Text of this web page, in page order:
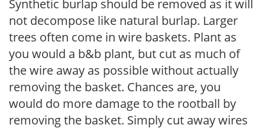
Synthetic burlap should be removed as it will
not decompose like natural burlap. Larger
trees often come in wire baskets. Plant as
you would a b&b plant, but cut as much of
the wire away as possible without actually
removing the basket. Chances are, you
would do more damage to the rootball by
removing the basket. Simply cut away wires